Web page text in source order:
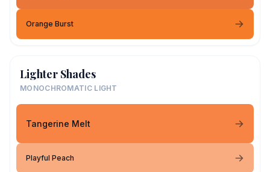
Orange Burst
Lighter Shades
MONOCHROMATIC LIGHT
Tangerine Melt
Playful Peach